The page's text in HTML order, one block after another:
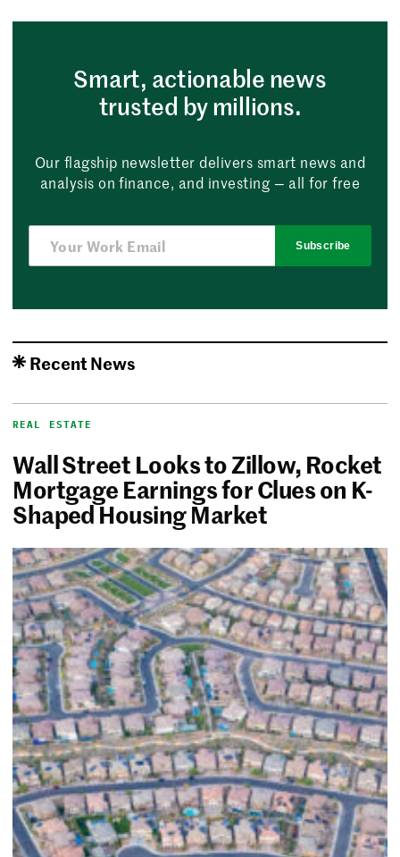
Smart, actionable news
trusted by millions.
Our flagship newsletter delivers smart news and
analysis on finance, and investing — all for free
Subscribe
Recent News
REAL ESTATE
Wall Street Looks to Zillow, Rocket
Mortgage Earnings for Clues on K-
Shaped Housing Market